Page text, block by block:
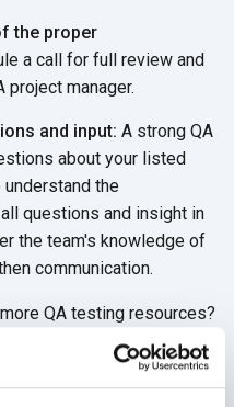
the proper
a call for full review and
project manager.
and input: A strong QA
about your listed
the
questions and insight in
the team's knowledge of
communication.
QA testing resources?
application testing by
like QASource. Our